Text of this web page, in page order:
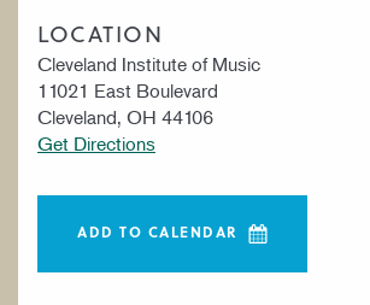
LOCATION
Cleveland Institute of Music
11021 East Boulevard
Cleveland, OH 44106
Get Directions
ADD TO CALENDAR